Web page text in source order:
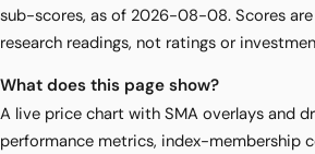
sub-scores, as of 2026-08-08. Scores are
research readings, not ratings or
What does this page show?
A live price chart with SMA overlays and
performance metrics, index-membership